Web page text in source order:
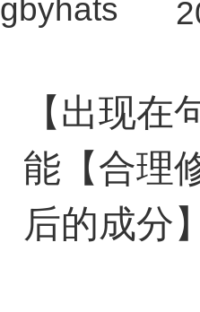
gbyhats
【出现
能【合理
后的成分